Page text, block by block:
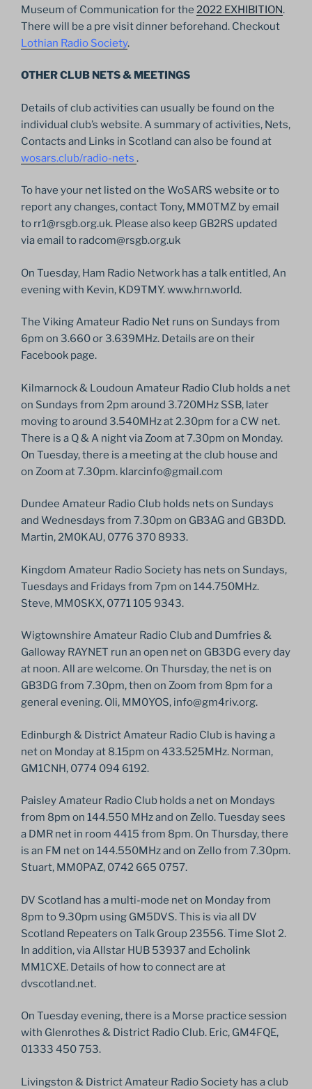
Museum of Communication for the 2022 EXHIBITION.
There will be a pre visit dinner beforehand. Checkout
Lothian Radio Society.
OTHER CLUB NETS & MEETINGS
Details of club activities can usually be found on the
individual club’s website. A summary of activities, Nets,
Contacts and Links in Scotland can also be found at
wosars.club/radio-nets .
To have your net listed on the WoSARS website or to
report any changes, contact Tony, MM0TMZ by email
to rr1@rsgb.org.uk. Please also keep GB2RS updated
via email to radcom@rsgb.org.uk
On Tuesday, Ham Radio Network has a talk entitled, An
evening with Kevin, KD9TMY. www.hrn.world.
The Viking Amateur Radio Net runs on Sundays from
6pm on 3.660 or 3.639MHz. Details are on their
Facebook page.
Kilmarnock & Loudoun Amateur Radio Club holds a net
on Sundays from 2pm around 3.720MHz SSB, later
moving to around 3.540MHz at 2.30pm for a CW net.
There is a Q & A night via Zoom at 7.30pm on Monday.
On Tuesday, there is a meeting at the club house and
on Zoom at 7.30pm. klarcinfo@gmail.com
Dundee Amateur Radio Club holds nets on Sundays
and Wednesdays from 7.30pm on GB3AG and GB3DD.
Martin, 2M0KAU, 0776 370 8933.
Kingdom Amateur Radio Society has nets on Sundays,
Tuesdays and Fridays from 7pm on 144.750MHz.
Steve, MM0SKX, 0771 105 9343.
Wigtownshire Amateur Radio Club and Dumfries &
Galloway RAYNET run an open net on GB3DG every day
at noon. All are welcome. On Thursday, the net is on
GB3DG from 7.30pm, then on Zoom from 8pm for a
general evening. Oli, MM0YOS, info@gm4riv.org.
Edinburgh & District Amateur Radio Club is having a
net on Monday at 8.15pm on 433.525MHz. Norman,
GM1CNH, 0774 094 6192.
Paisley Amateur Radio Club holds a net on Mondays
from 8pm on 144.550 MHz and on Zello. Tuesday sees
a DMR net in room 4415 from 8pm. On Thursday, there
is an FM net on 144.550MHz and on Zello from 7.30pm.
Stuart, MM0PAZ, 0742 665 0757.
DV Scotland has a multi-mode net on Monday from
8pm to 9.30pm using GM5DVS. This is via all DV
Scotland Repeaters on Talk Group 23556. Time Slot 2.
In addition, via Allstar HUB 53937 and Echolink
MM1CXE. Details of how to connect are at
dvscotland.net.
On Tuesday evening, there is a Morse practice session
with Glenrothes & District Radio Club. Eric, GM4FQE,
01333 450 753.
Livingston & District Amateur Radio Society has a club